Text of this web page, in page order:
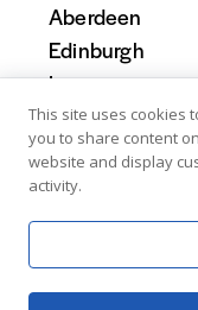
Aberdeen
Edinburgh
Inverness
Scotland
This site uses cookies
you to share content
website and display
activity.